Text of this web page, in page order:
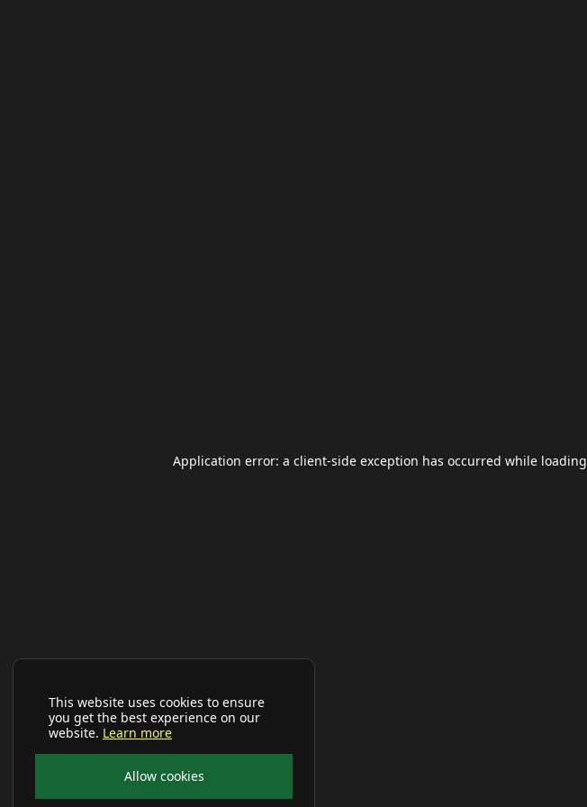
This website uses cookies to ensure
you get the best experience on our
website. Learn more
Allow cookies
Application error: a client-side exception has occurred while loading